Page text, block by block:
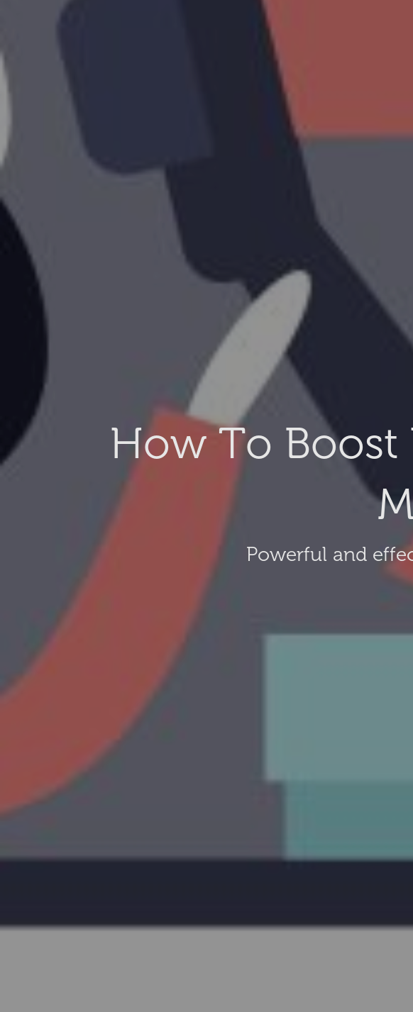
How To
Powerful and